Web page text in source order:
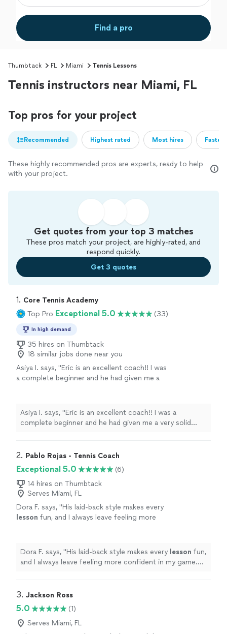
Find a pro
Thumbtack FL Miami Tennis Lessons
Tennis instructors near Miami, FL
Top pros for your project
Recommended Highest rated Most hires
These highly recommended pros are experts, ready to help
with your project.
Get quotes from your top 3 matches
These pros match your project, are highly-rated, and
respond quickly.
Get 3 quotes
1. Core Tennis Academy
Top Pro Exceptional 5.0 (33)
In high demand
35 hires on Thumbtack
18 similar jobs done near you
Asiya I. says, "Eric is an excellent coach!! I was
a complete beginner and he had given me a
tennis!"
See more
Asiya I. says, "Eric is an excellent coach!! I was a
complete beginner and he had given me a very solid
2. Pablo Rojas - Tennis Coach
Exceptional 5.0
(6)
14 hires on Thumbtack
Serves Miami, FL
Dora F. says, "His laid-back style makes every
lesson fun, and I always leave feeling more
Dora F. says, "His laid-back style makes every lesson fun,
and I always leave feeling more confident in my game.
3. Jackson Ross
5.0
(1)
Serves Miami, FL